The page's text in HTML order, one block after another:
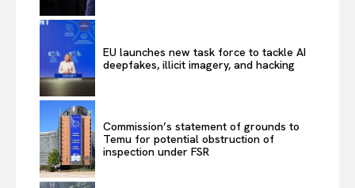
EU launches new task force to tackle AI
deepfakes, illicit imagery, and hacking
Commission’s statement of grounds to
Temu for potential obstruction of
inspection under FSR